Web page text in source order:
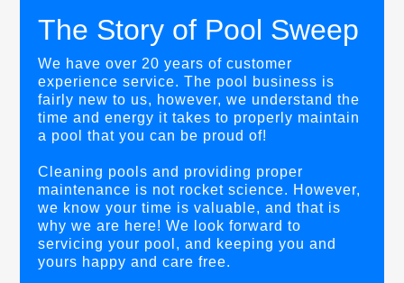
The Story of Pool Sweep
We have over 20 years of customer
experience service. The pool business is
fairly new to us, however, we understand the
time and energy it takes to properly maintain
a pool that you can be proud of!
Cleaning pools and providing proper
maintenance is not rocket science. However,
we know your time is valuable, and that is
why we are here! We look forward to
servicing your pool, and keeping you and
yours happy and care free.